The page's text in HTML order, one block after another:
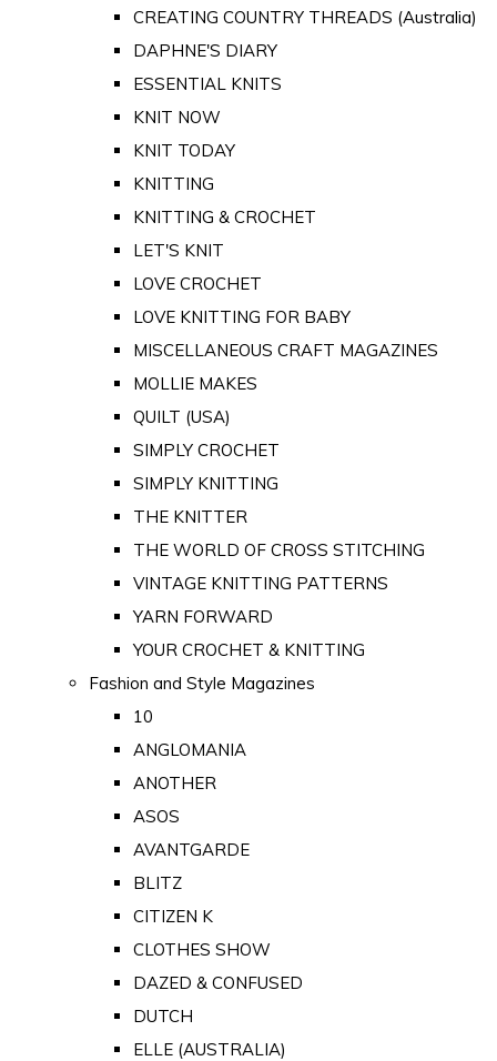
CREATING COUNTRY THREADS (Australia)
DAPHNE'S DIARY
ESSENTIAL KNITS
KNIT NOW
KNIT TODAY
KNITTING
KNITTING & CROCHET
LET'S KNIT
LOVE CROCHET
LOVE KNITTING FOR BABY
MISCELLANEOUS CRAFT MAGAZINES
MOLLIE MAKES
QUILT (USA)
SIMPLY CROCHET
SIMPLY KNITTING
THE KNITTER
THE WORLD OF CROSS STITCHING
VINTAGE KNITTING PATTERNS
YARN FORWARD
YOUR CROCHET & KNITTING
Fashion and Style Magazines
10
ANGLOMANIA
ANOTHER
ASOS
AVANTGARDE
BLITZ
CITIZEN K
CLOTHES SHOW
DAZED & CONFUSED
DUTCH
ELLE (AUSTRALIA)